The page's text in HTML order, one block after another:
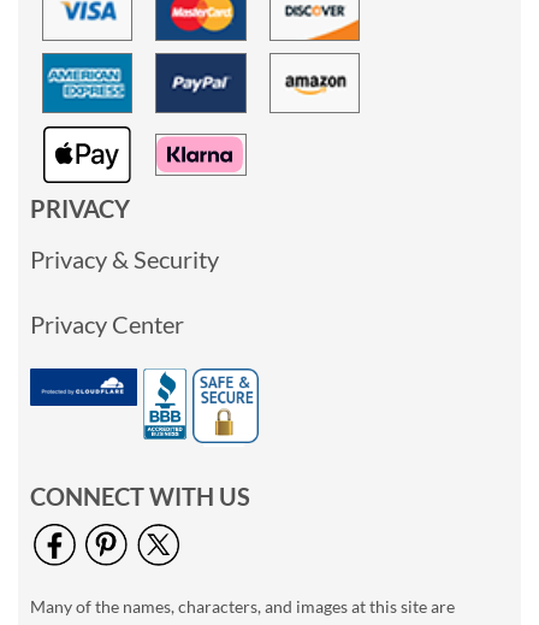
PRIVACY
Privacy & Security
Privacy Center
CONNECT WITH US
Many of the names, characters, and images at this site are